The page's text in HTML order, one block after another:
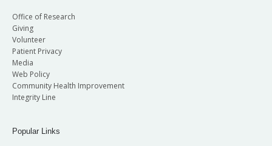
Office of Research
Giving
Volunteer
Patient Privacy
Media
Web Policy
Community Health Improvement
Integrity Line
Popular Links